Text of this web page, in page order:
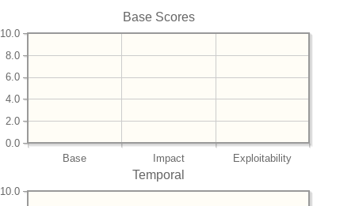
Base Scores
Base Impact Exploitability
0.0
2.0
4.0
6.0
8.0
10.0
Temporal
10.0